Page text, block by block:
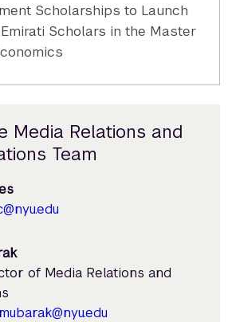
Scholarships to Launch
Scholars in the Master
Media Relations and
Team
of Media Relations and